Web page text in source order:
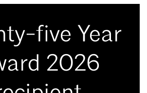
five Year
2026